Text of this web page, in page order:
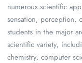
numerous scientific
sensation, perception,
students in the major
scientific variety,
chemistry, computer